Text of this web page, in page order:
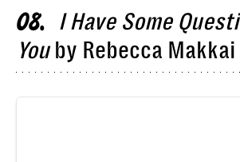
08
I Have Some
Youby Rebecca Makkai